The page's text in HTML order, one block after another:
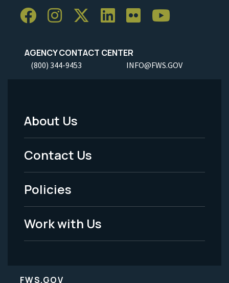
AGENCY CONTACT CENTER
(800) 344-9453 INFO@FWS.GOV
Footer
Menu
-
Legal
About Us
Contact Us
Policies
Work with Us
FWS.GOV